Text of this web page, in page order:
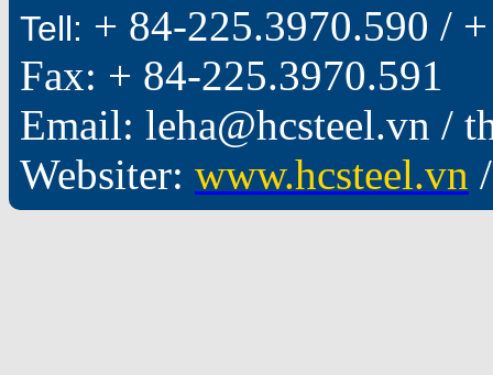
Tell: + 84-225.3970.590 /
Fax: + 84-225.3970.591
Email: leha@hcsteel.vn /
Websiter: www.hcsteel.vn